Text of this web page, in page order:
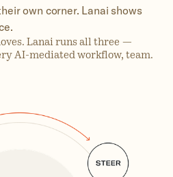
own corner. Lanai shows
Lanai runs all three —
AI-mediated workflow, team.